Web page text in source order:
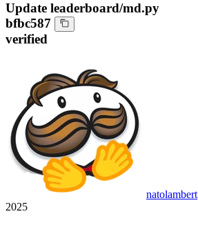
Update leaderboard/md.py
bfbc587
verified
natolambert
2025